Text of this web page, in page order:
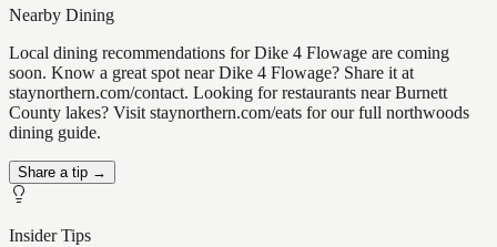
Nearby Dining
Local dining recommendations for Dike 4 Flowage are coming
soon. Know a great spot near Dike 4 Flowage? Share it at
staynorthern.com/contact. Looking for restaurants near Burnett
County lakes? Visit staynorthern.com/eats for our full northwoods
dining guide.
Share a tip →
Insider Tips